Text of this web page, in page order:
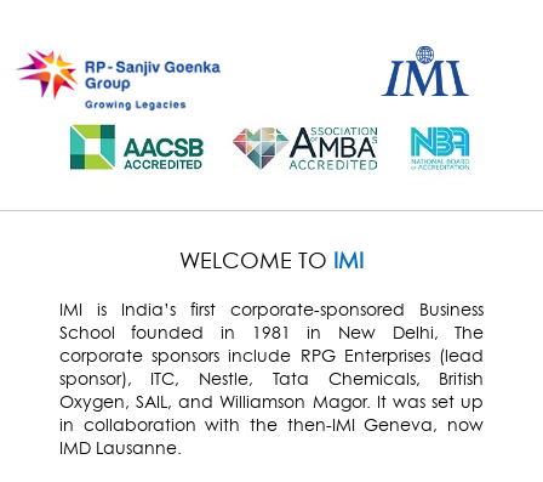
WELCOME TO IMI
IMI is India’s first corporate-sponsored Business
School founded in 1981 in New Delhi, The
corporate sponsors include RPG Enterprises (lead
sponsor), ITC, Nestle, Tata Chemicals, British
Oxygen, SAIL, and Williamson Magor. It was set up
in collaboration with the then-IMI Geneva, now
IMD Lausanne.